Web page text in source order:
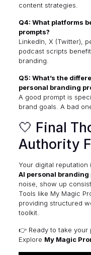
content strategies.
Q4: What platforms
prompts?
LinkedIn, X (Twitter),
podcast scripts
branding.
Q5: What’s the
personal branding
A good prompt is
brand goals. A bad
🤍 Final
Authority
Your digital
AI personal branding
noise, show up
Tools like My Magic
providing structured
toolkit.
👉 Ready to take your
Explore My Magic